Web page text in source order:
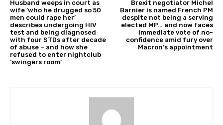
Husband weeps in court as
wife ‘who he drugged so 50
men could rape her’
describes undergoing HIV
test and being diagnosed
with four STDs after decade
of abuse – and how she
refused to enter nightclub
‘swingers room’
Brexit negotiator Michel
Barnier is named French PM
despite not being a serving
elected MP… and now faces
immediate vote of no-
confidence amid fury over
Macron’s appointment